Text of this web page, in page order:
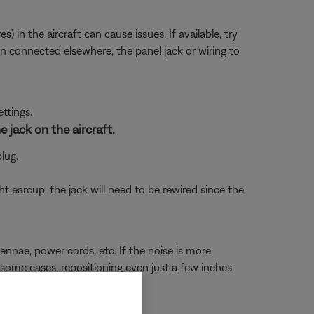
in the aircraft can cause issues. If available, try
elsewhere, the panel jack or wiring to
jack on the aircraft.
earcup, the jack will need to be rewired since the
power cords, etc. If the noise is more
cases, repositioning even just a few inches